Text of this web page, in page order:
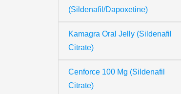
(Sildenafil/Dapoxetine)
Kamagra Oral Jelly (Sildenafil
Citrate)
Cenforce 100 Mg (Sildenafil
Citrate)